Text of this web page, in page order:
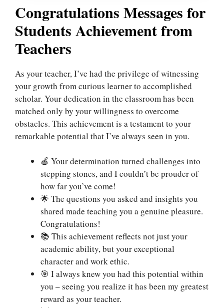
Congratulations Messages for
Students Achievement from
Teachers
As your teacher, I’ve had the privilege of witnessing
your growth from curious learner to accomplished
scholar. Your dedication in the classroom has been
matched only by your willingness to overcome
obstacles. This achievement is a testament to your
remarkable potential that I’ve always seen in you.
🍎 Your determination turned challenges into
stepping stones, and I couldn’t be prouder of
how far you’ve come!
🌟 The questions you asked and insights you
shared made teaching you a genuine pleasure.
Congratulations!
📚 This achievement reflects not just your
academic ability, but your exceptional
character and work ethic.
🎯 I always knew you had this potential within
you – seeing you realize it has been my greatest
reward as your teacher.